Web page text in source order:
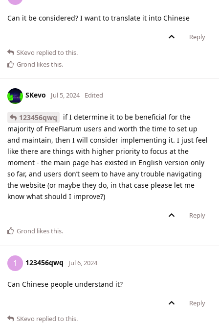
Can it be considered? I want to translate it into Chinese
Reply
SKevo replied to this.
Grond likes this.
SKevo Jul 5, 2024 Edited
123456qwq
if I determine it to be beneficial for the
majority of FreeFlarum users and worth the time to set up
and maintain, then I will consider implementing it. I just feel
like there are things with higher priority to focus at the
moment - the main page has existed in English version only
so far, and users don’t seem to have any trouble navigating
the website (or maybe they do, in that case please let me
know what should I improve?)
Reply
Grond likes this.
1 123456qwq Jul 6, 2024
Can Chinese people understand it?
Reply
SKevo replied to this.